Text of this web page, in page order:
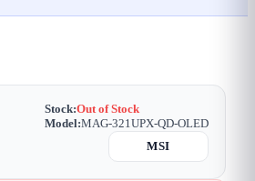
Stock:Out of Stock
Model:MAG-321UPX-QD-OLED
MSI